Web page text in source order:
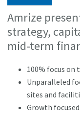
Amrize
strategy,
mid-term
100% focus on
Unparalleled
sites and
Growth